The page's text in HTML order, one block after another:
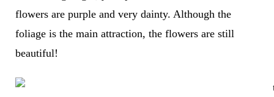
flowers are purple and very dainty. Although the
foliage is the main attraction, the flowers are still
beautiful!